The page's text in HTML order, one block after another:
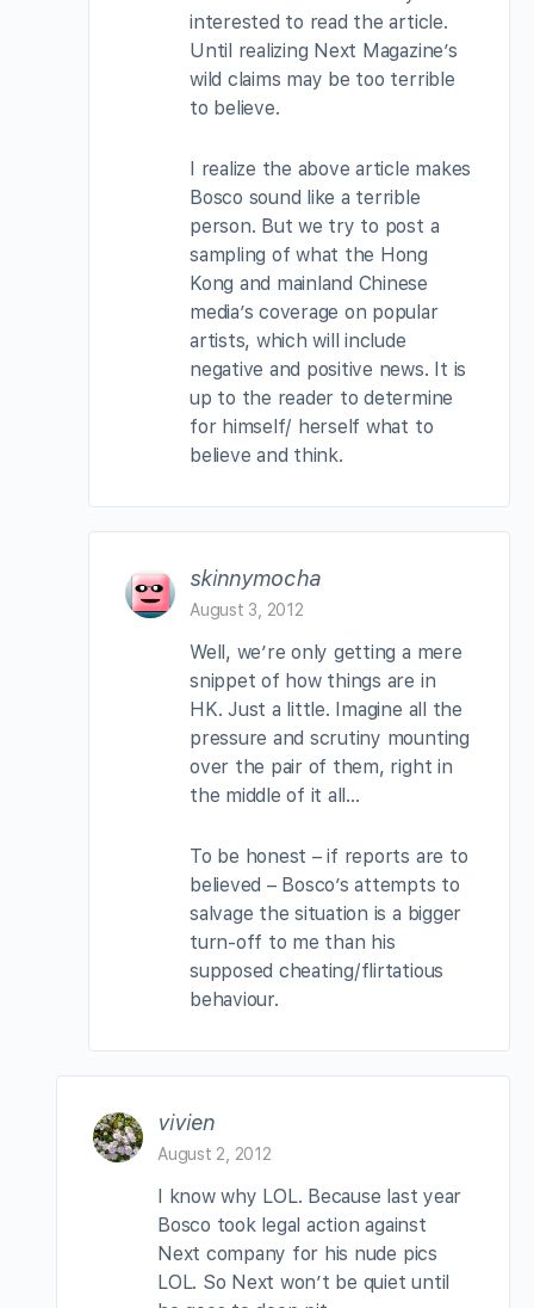
interested to read the article.
Until realizing Next Magazine’s
wild claims may be too terrible
to believe.
I realize the above article makes
Bosco sound like a terrible
person. But we try to post a
sampling of what the Hong
Kong and mainland Chinese
media’s coverage on popular
artists, which will include
negative and positive news. It is
up to the reader to determine
for himself/ herself what to
believe and think.
skinnymocha
August 3, 2012
Well, we’re only getting a mere
snippet of how things are in
HK. Just a little. Imagine all the
pressure and scrutiny mounting
over the pair of them, right in
the middle of it all…
To be honest – if reports are to
believed – Bosco’s attempts to
salvage the situation is a bigger
turn-off to me than his
supposed cheating/flirtatious
behaviour.
vivien
August 2, 2012
I know why LOL. Because last year
Bosco took legal action against
Next company for his nude pics
LOL. So Next won’t be quiet until